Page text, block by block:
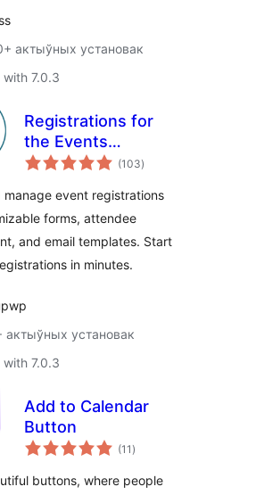
актыўных установак
7.0.3
Registrations for
the Events
Calendar – Event
(103total
ratings
)
manage event registrations
forms, attendee
and email templates. Start
in minutes.
актыўных установак
7.0.3
Add to Calendar
Button
(11 total
ratings
)
buttons, where people